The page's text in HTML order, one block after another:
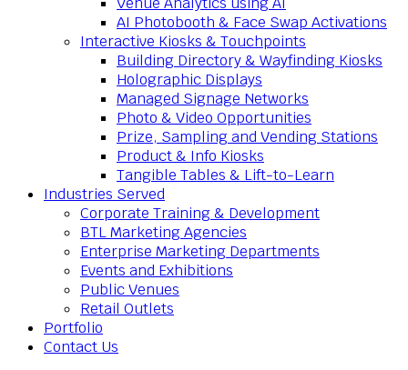
AI Photobooth & Face Swap Activations
Interactive Kiosks & Touchpoints
Building Directory & Wayfinding Kiosks
Holographic Displays
Managed Signage Networks
Photo & Video Opportunities
Prize, Sampling and Vending Stations
Product & Info Kiosks
Tangible Tables & Lift-to-Learn
Industries Served
Corporate Training & Development
BTL Marketing Agencies
Enterprise Marketing Departments
Events and Exhibitions
Public Venues
Retail Outlets
Portfolio
Contact Us